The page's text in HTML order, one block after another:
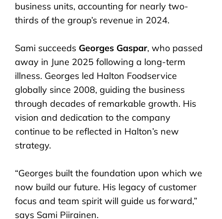
business units, accounting for nearly two-
thirds of the group’s revenue in 2024.
Sami succeeds Georges Gaspar, who passed
away in June 2025 following a long-term
illness. Georges led Halton Foodservice
globally since 2008, guiding the business
through decades of remarkable growth. His
vision and dedication to the company
continue to be reflected in Halton’s new
strategy.
“Georges built the foundation upon which we
now build our future. His legacy of customer
focus and team spirit will guide us forward,”
says Sami Piirainen.